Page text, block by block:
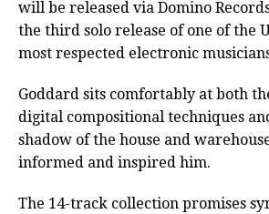
will be released via Domino
the third solo release of one of the
most respected electronic
Goddard sits comfortably at both
digital compositional techniques
shadow of the house and
informed and inspired him.
The 14-track collection promises